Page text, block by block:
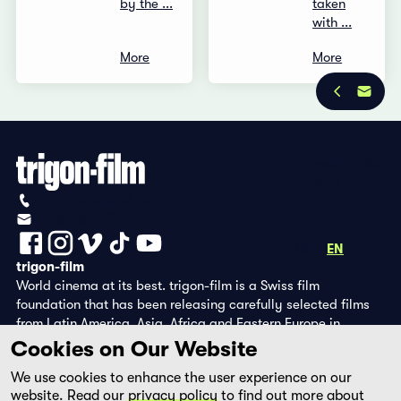
by the ...
More
taken
with ...
More
EN
trigon-film
World cinema at its best. trigon-film is a Swiss film
foundation that has been releasing carefully selected films
from Latin America, Asia, Africa and Eastern Europe in
cinemas since 1988 and operates its own DVD edition and the
streaming platform filmingo.
Cookies on Our Website
We use cookies to enhance the user experience on our
website. Read our privacy policy to find out more about